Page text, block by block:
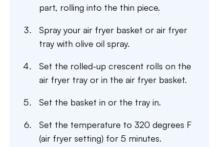
part, rolling into the thin piece.
Spray your air fryer basket or air fryer
tray with olive oil spray.
Set the rolled-up crescent rolls on the
air fryer tray or in the air fryer basket.
Set the basket in or the tray in.
Set the temperature to 320 degrees F
(air fryer setting) for 5 minutes.